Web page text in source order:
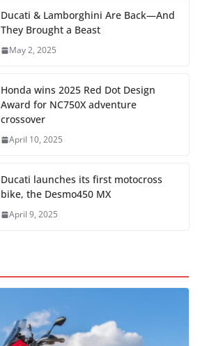
Ducati & Lamborghini Are Back—And
They Brought a Beast
May 2, 2025
Honda wins 2025 Red Dot Design
Award for NC750X adventure
crossover
April 10, 2025
Ducati launches its first motocross
bike, the Desmo450 MX
April 9, 2025